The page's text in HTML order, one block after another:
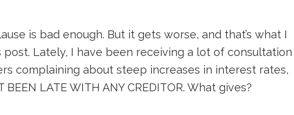
is bad enough. But it gets worse, and that’s what I
Lately, I have been receiving a lot of consultation
complaining about steep increases in interest rates,
BEEN LATE WITH ANY CREDITOR. What gives?